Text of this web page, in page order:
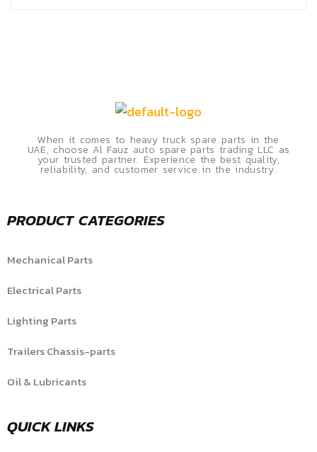
When it comes to heavy truck spare parts in the
UAE, choose Al Fauz auto spare parts trading LLC as
your trusted partner. Experience the best quality,
reliability, and customer service in the industry.
PRODUCT CATEGORIES
Mechanical Parts
Electrical Parts
Lighting Parts
Trailers Chassis-parts
Oil & Lubricants
QUICK LINKS